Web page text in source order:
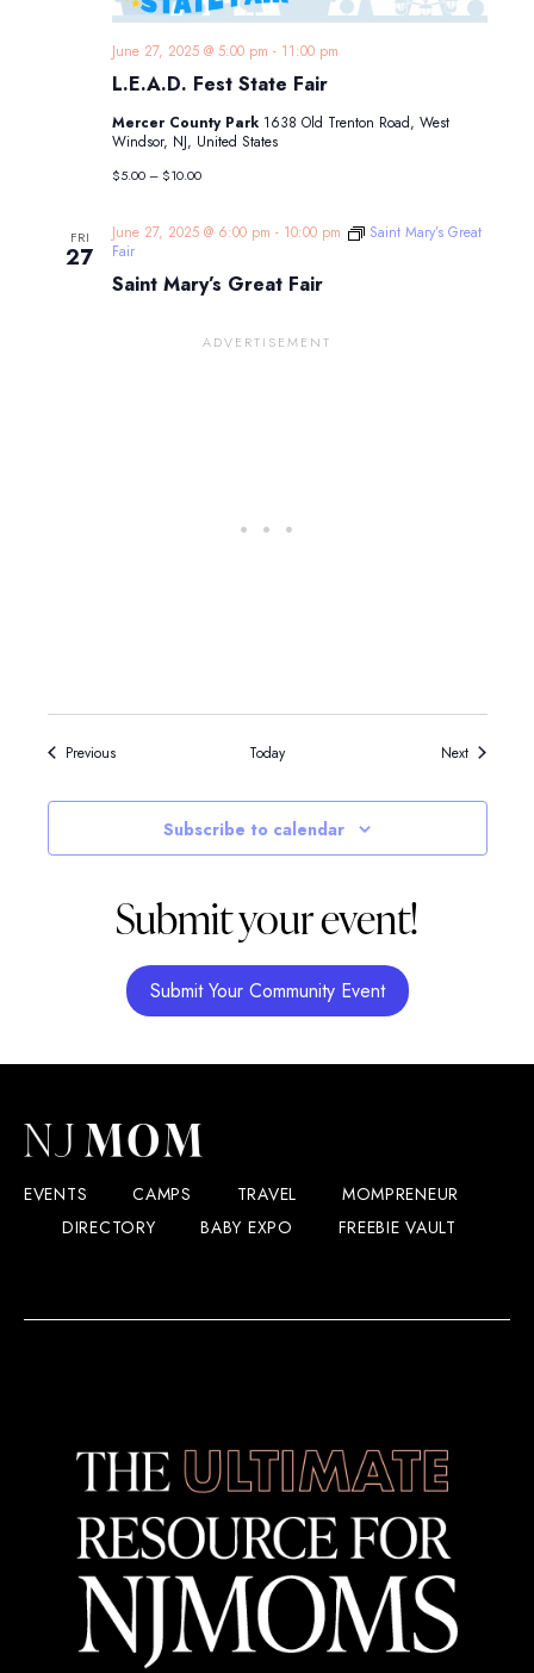
L.E.A.D. Fest State Fair
June 27, 2025 @ 5:00 pm - 11:00 pm
Mercer County Park 1638 Old Trenton Road, West
Windsor, NJ, United States
$5.00 – $10.00
FRI
27
Saint Mary’s Great Fair
June 27, 2025 @ 6:00 pm - 10:00 pm
Saint Mary’s Great
Fair
PreviousEvents Today NextEvents
Subscribe to calendar
Submit your event!
Submit Your Community Event
EVENTS CAMPS TRAVEL
MOMPRENEUR
DIRECTORY
BABY EXPO FREEBIE VAULT